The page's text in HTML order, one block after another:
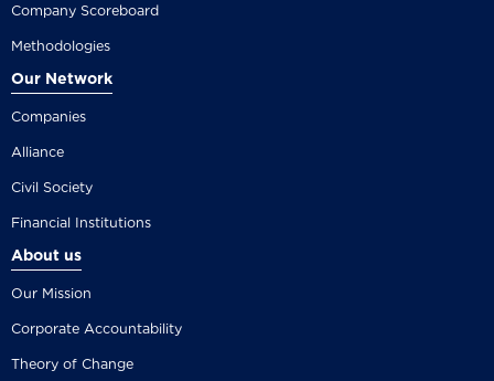
Company Scoreboard
Methodologies
Our Network
Companies
Alliance
Civil Society
Financial Institutions
About us
Our Mission
Corporate Accountability
Theory of Change